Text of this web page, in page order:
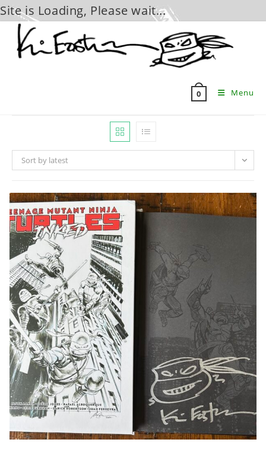
Site is Loading, Please wait...
content
0 Menu
Sort by latest